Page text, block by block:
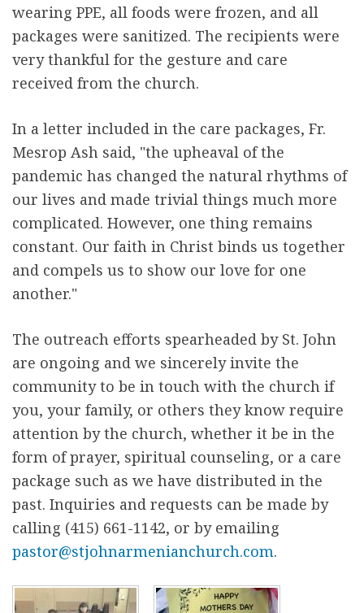
wearing PPE, all foods were frozen, and all
packages were sanitized. The recipients were
very thankful for the gesture and care
received from the church.
In a letter included in the care packages, Fr.
Mesrop Ash said, "the upheaval of the
pandemic has changed the natural rhythms of
our lives and made trivial things much more
complicated. However, one thing remains
constant. Our faith in Christ binds us together
and compels us to show our love for one
another."
The outreach efforts spearheaded by St. John
are ongoing and we sincerely invite the
community to be in touch with the church if
you, your family, or others they know require
attention by the church, whether it be in the
form of prayer, spiritual counseling, or a care
package such as we have distributed in the
past. Inquiries and requests can be made by
calling (415) 661-1142, or by emailing
pastor@stjohnarmenianchurch.com.